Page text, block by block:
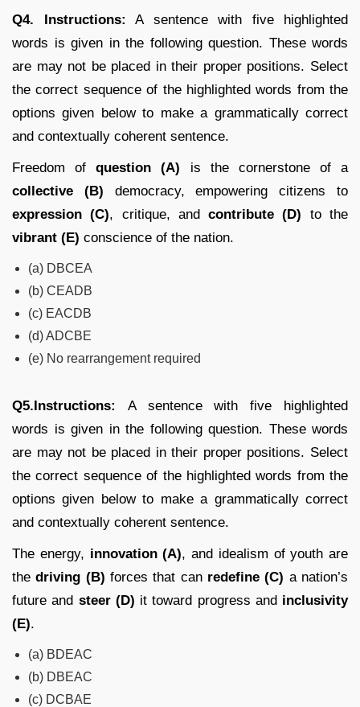
Q4. Instructions:
A sentence with five highlighted
words is given in the following question. These words
are may not be placed in their proper positions. Select
the correct sequence of the highlighted words from the
options given below to make a grammatically correct
and contextually coherent sentence.
Freedom ofquestion (A) is the cornerstone of a
collective (B) democracy, empowering citizens to
expression (C), critique, andcontribute (D) to the
vibrant (E) conscience of the nation.
(a) DBCEA
(b) CEADB
(c) EACDB
(d) ADCBE
(e) No rearrangement required
Q5.Instructions: A sentence with five highlighted
words is given in the following question. These words
are may not be placed in their proper positions. Select
the correct sequence of the highlighted words from the
options given below to make a grammatically correct
and contextually coherent sentence.
The energy, innovation (A), and idealism of youth are
thedriving (B) forces that can redefine (C) a nation’s
future and steer (D) it toward progress and inclusivity
(E).
(a) BDEAC
(b) DBEAC
(c) DCBAE